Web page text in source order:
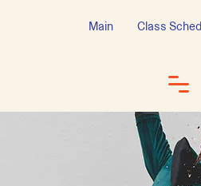
Main Class